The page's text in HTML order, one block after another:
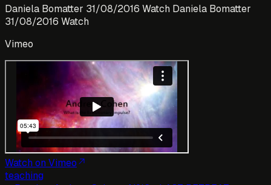
Daniela Bomatter 31/08/2016 Watch Daniela Bomatter
31/08/2016 Watch
Vimeo
Watch on Vimeo
teaching